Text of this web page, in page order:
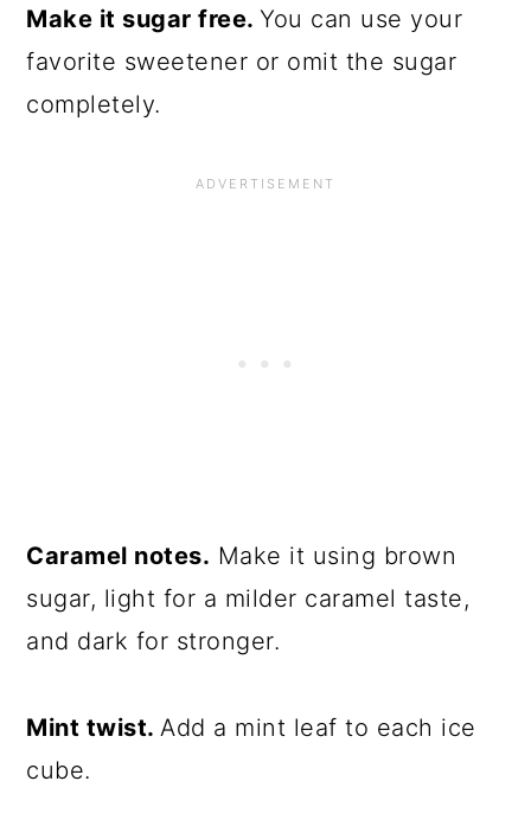
Make it sugar free.You can use your
favorite sweetener or omit the sugar
completely.
Caramel notes. Make it using brown
sugar, light for a milder caramel taste,
and dark for stronger.
Mint twist.Add a mint leaf to each ice
cube.